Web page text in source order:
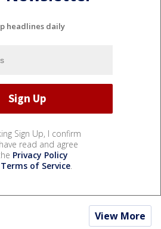
headlines daily
Sign Up, I confirm
read and agree
Privacy Policy
Terms of Service.
View More